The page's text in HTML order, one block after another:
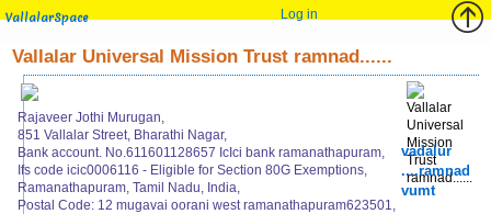
VallalarSpace Log in
Vallalar Universal Mission Trust ramnad......
Rajaveer Jothi Murugan,
851 Vallalar Street, Bharathi Nagar,
Bank account. No.611601128657 IcIci bank ramanathapuram,
Ifs code icic0006116 - Eligible for Section 80G Exemptions,
Ramanathapuram, Tamil Nadu, India,
Postal Code: 12 mugavai oorani west ramanathapuram623501,
vadalur
....ramnad
vumt